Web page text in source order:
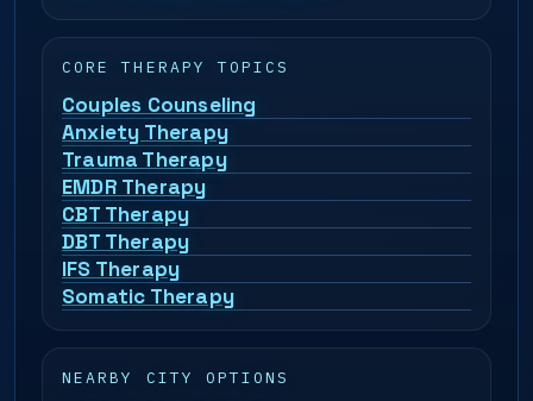
CORE THERAPY TOPICS
Couples Counseling
Anxiety Therapy
Trauma Therapy
EMDR Therapy
CBT Therapy
DBT Therapy
IFS Therapy
Somatic Therapy
NEARBY CITY OPTIONS